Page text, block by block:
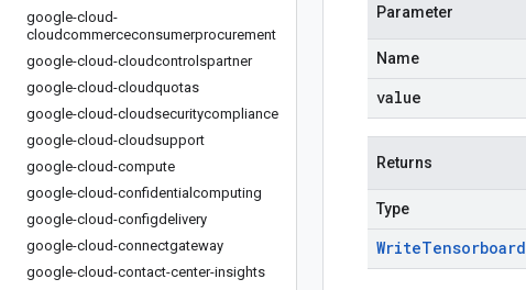
google-cloud-
cloudcommerceconsumerprocurement
google-cloud-cloudcontrolspartner
google-cloud-cloudquotas
google-cloud-cloudsecuritycompliance
google-cloud-cloudsupport
google-cloud-compute
google-cloud-confidentialcomputing
google-cloud-configdelivery
google-cloud-connectgateway
google-cloud-contact-center-insights
Parameter
Name
value
Returns
Type
WriteTensorboard